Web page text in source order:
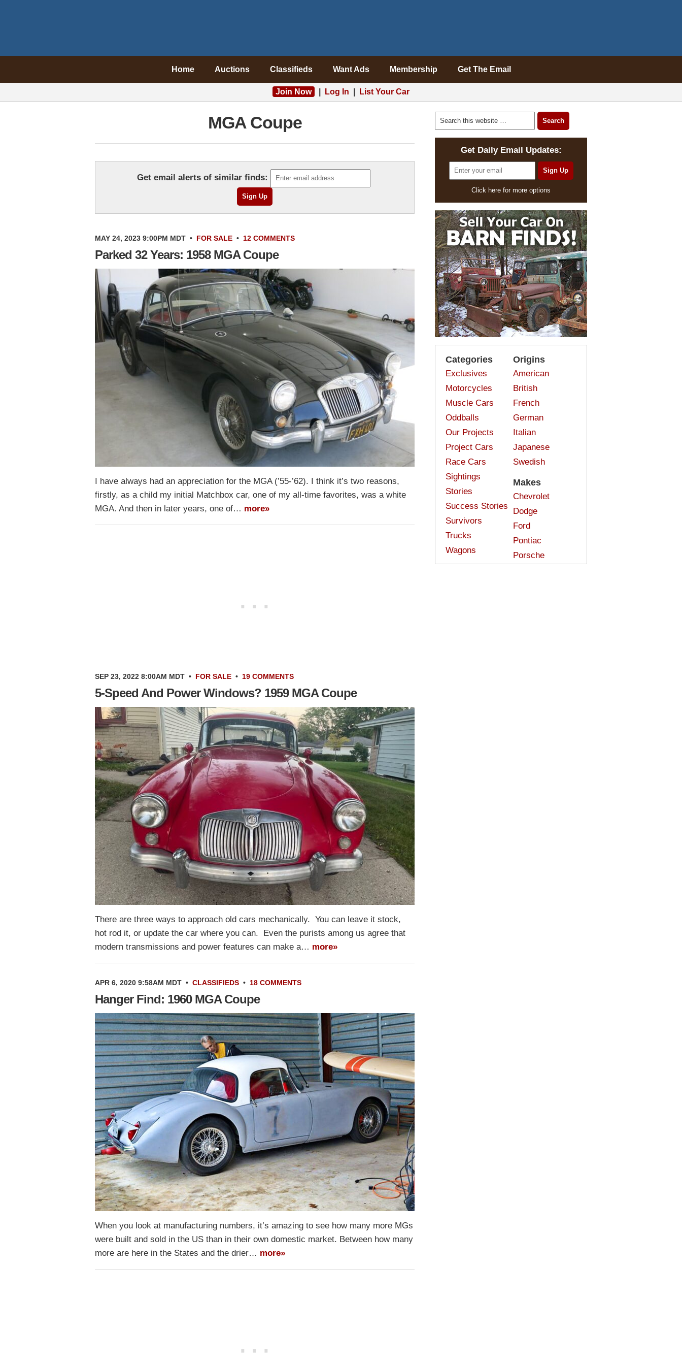
Home Auctions Classifieds Want Ads Membership Get The Email
Join Now Log In List Your Car
MGA Coupe
Get email alerts of similar finds:
MAY 24, 2023 9:00PM MDT • FOR SALE • 12 COMMENTS
Parked 32 Years: 1958 MGA Coupe
I have always had an appreciation for the MGA (’55-’62). I think it’s two reasons,
firstly, as a child my initial Matchbox car, one of my all-time favorites, was a white
MGA. And then in later years, one of… more»
SEP 23, 2022 8:00AM MDT • FOR SALE • 19 COMMENTS
5-Speed And Power Windows? 1959 MGA Coupe
There are three ways to approach old cars mechanically. You can leave it stock,
hot rod it, or update the car where you can. Even the purists among us agree that
modern transmissions and power features can make a… more»
APR 6, 2020 9:58AM MDT • CLASSIFIEDS • 18 COMMENTS
Hanger Find: 1960 MGA Coupe
When you look at manufacturing numbers, it’s amazing to see how many more MGs
were built and sold in the US than in their own domestic market. Between how many
more are here in the States and the drier… more»
Get Daily Email Updates:
Click here for more options
Categories
Exclusives
Motorcycles
Muscle Cars
Oddballs
Our Projects
Project Cars
Race Cars
Sightings
Stories
Success Stories
Survivors
Trucks
Wagons
Origins
American
British
French
German
Italian
Japanese
Swedish
Makes
Chevrolet
Dodge
Ford
Pontiac
Porsche